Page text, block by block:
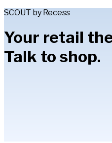
SCOUT by Recess
Your retail
Talk to shop.